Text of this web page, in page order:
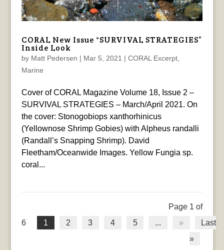
CORAL New Issue “SURVIVAL STRATEGIES”
Inside Look
by Matt Pedersen | Mar 5, 2021 | CORAL Excerpt,
Marine
Cover of CORAL Magazine Volume 18, Issue 2 –
SURVIVAL STRATEGIES – March/April 2021. On
the cover: Stonogobiops xanthorhinicus
(Yellownose Shrimp Gobies) with Alpheus randalli
(Randall’s Snapping Shrimp). David
Fleetham/Oceanwide Images. Yellow Fungia sp.
coral...
Page 1 of
6
1 2 3 4 5 ... »
Last
»